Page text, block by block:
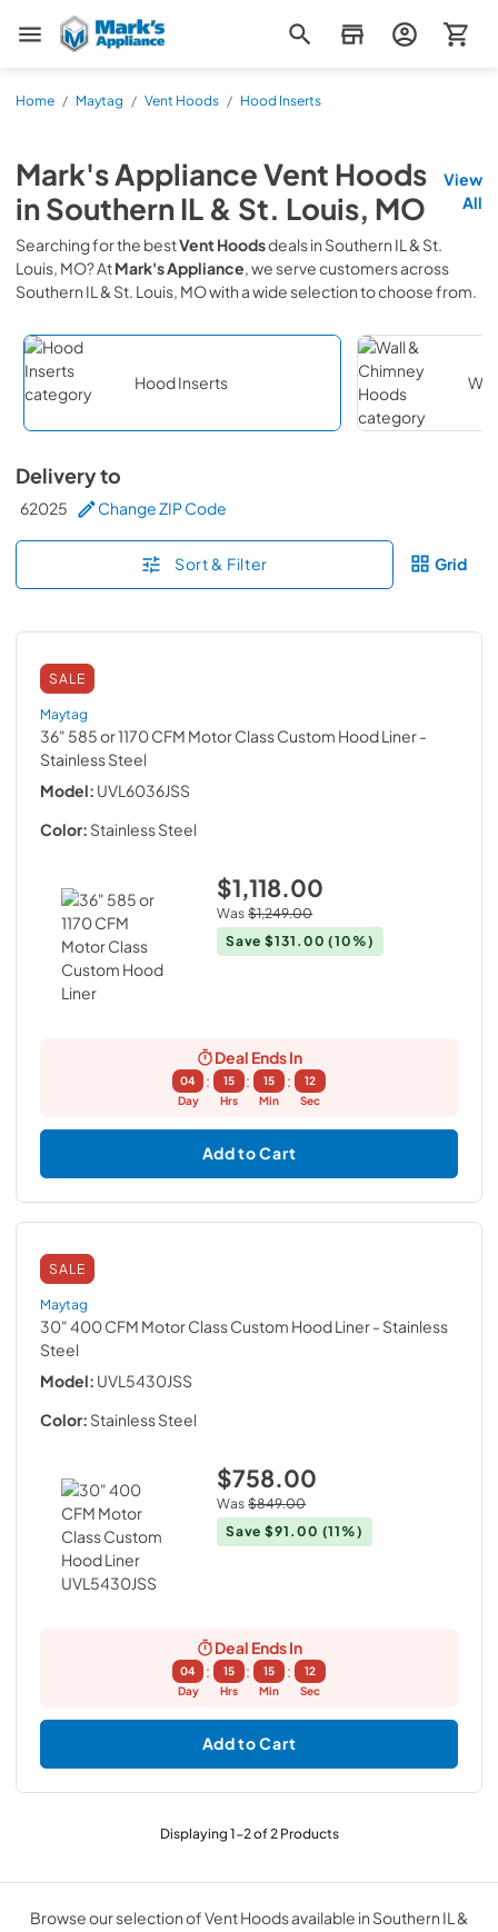
Mark's Appliance
Home / Maytag / Vent Hoods / Hood Inserts
Mark's ApplianceVent Hoods
inSouthern IL & St. Louis, MO
View
All
Searching for the bestVent Hoodsdeals in Southern IL & St.
Louis, MO? AtMark's Appliance, we serve customers across
Southern IL & St. Louis, MOwith a wide selection to choose from.
Hood Inserts
Delivery to
62025 Change ZIP Code
Sort & Filter Grid
SALE
Maytag
36" 585 or 1170 CFM Motor Class Custom Hood Liner-
Stainless Steel
Model: UVL6036JSS
Color: Stainless Steel
$1,118.00
Was $1,249.00
Save$131.00 (10%)
Deal Ends In
04
Day
:
15
Hrs
:
15
Min
:
12
Sec
Add to Cart
SALE
Maytag
30" 400 CFM Motor Class Custom Hood Liner- Stainless
Steel
Model: UVL5430JSS
Color: Stainless Steel
$758.00
Was $849.00
Save$91.00 (11%)
Deal Ends In
04
Day
:
15
Hrs
:
15
Min
:
12
Sec
Add to Cart
Displaying1-2of2Products
Browse our selection of Vent Hoods available in Southern IL &